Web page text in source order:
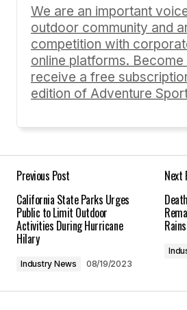
Comment*
Save my name, email, and
browser for the next time I
Submit Comment
We are an important
outdoor community and
competition with
online platforms. Become
receive a free
edition of Adventure
Previous Post
California State Parks Urges
Public to Limit Outdoor
Activities During Hurricane
Hilary
Industry News 08/19/2023
Next